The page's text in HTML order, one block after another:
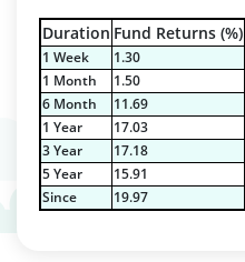
Duration Fund Returns (%)
1 Week 1.30
1 Month
1.50
6 Month
11.69
1 Year
17.03
3 Year
17.18
5 Year
15.91
Since
19.97